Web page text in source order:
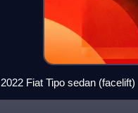
2022 Fiat Tipo sedan (facelift)